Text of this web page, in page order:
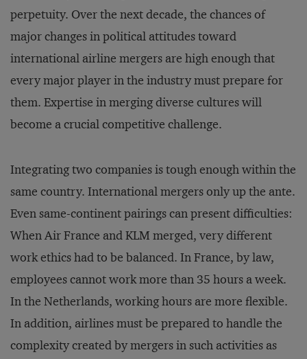
perpetuity. Over the next decade, the chances of
major changes in political attitudes toward
international airline mergers are high enough that
every major player in the industry must prepare for
them. Expertise in merging diverse cultures will
become a crucial competitive challenge.
Integrating two companies is tough enough within the
same country. International mergers only up the ante.
Even same-continent pairings can present difficulties:
When Air France and KLM merged, very different
work ethics had to be balanced. In France, by law,
employees cannot work more than 35 hours a week.
In the Netherlands, working hours are more flexible.
In addition, airlines must be prepared to handle the
complexity created by mergers in such activities as